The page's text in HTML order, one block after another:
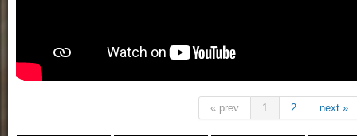
« prev 1 2 next »